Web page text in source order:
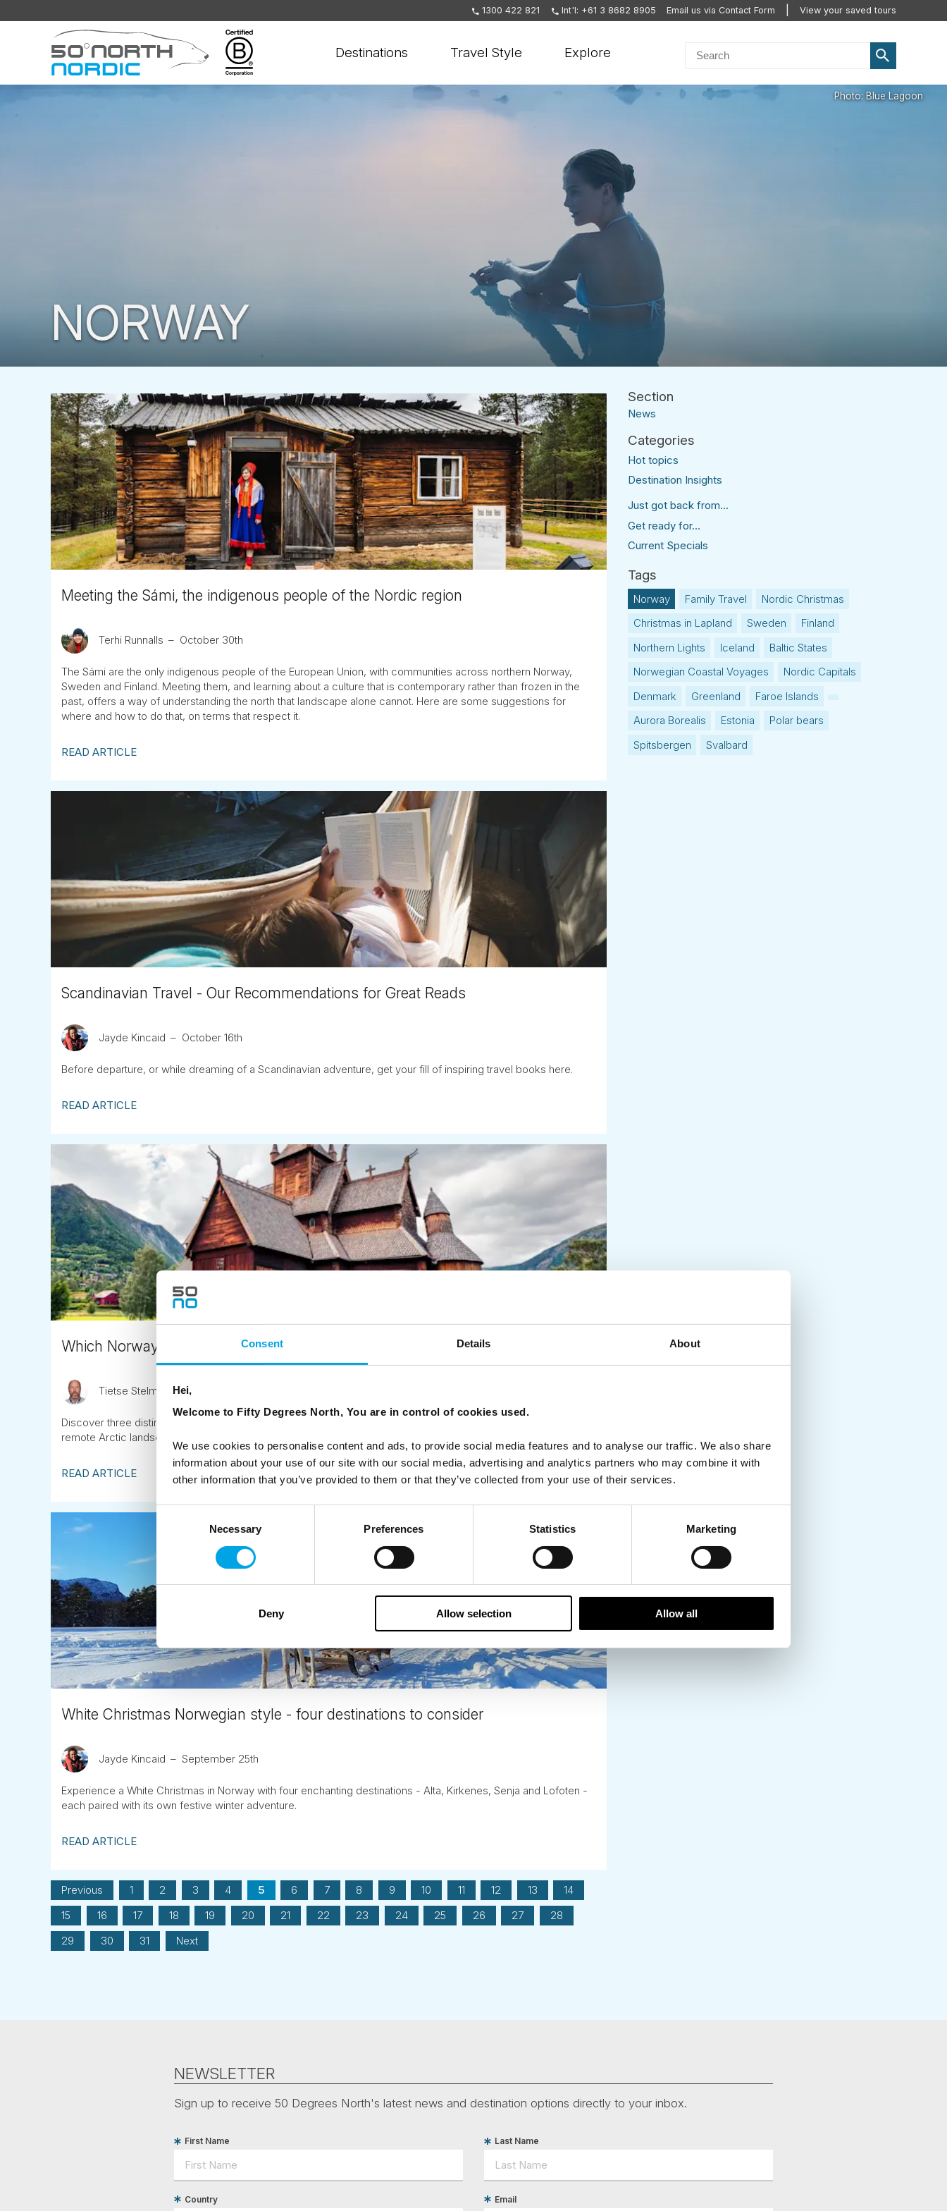
Consent Details About
Hei,
Welcome to Fifty Degrees North, You are in control of cookies used.
We use cookies to personalise content and ads, to provide social media features and to analyse our traffic. We also share
information about your use of our site with our social media, advertising and analytics partners who may combine it with
other information that you’ve provided to them or that they’ve collected from your use of their services.
Consent
Necessary Preferences Statistics Marketing
Deny Allow selection Allow all
1300 422 821 Int'l: +61 3 8682 8905 Email us via Contact Form View your saved tours
Fifty
Degrees
Destinations Travel Style Explore
NORWAY
Meeting the Sámi, the indigenous people of the Nordic region
Terhi Runnalls October 30th
The Sámi are the only indigenous people of the European Union, with communities across northern Norway,
Sweden and Finland. Meeting them, and learning about a culture that is contemporary rather than frozen in the
past, offers a way of understanding the north that landscape alone cannot. Here are some suggestions for
where and how to do that, on terms that respect it.
READ ARTICLE
Scandinavian Travel - Our Recommendations for Great Reads
Jayde Kincaid October 16th
Before departure, or while dreaming of a Scandinavian adventure, get your fill of inspiring travel books here.
READ ARTICLE
Which Norway summer tour suits you?
Tietse Stelma October 15th
Discover three distinct escorted summer journeys through Norway, from classic fjords and scenic rail routes to
remote Arctic landscapes under the midnight sun.
READ ARTICLE
White Christmas Norwegian style - four destinations to consider
Jayde Kincaid September 25th
Experience a White Christmas in Norway with four enchanting destinations - Alta, Kirkenes, Senja and Lofoten -
each paired with its own festive winter adventure.
READ ARTICLE
Previous 1 2 3 4 5 6 7 8 9 10 11 12 13
14
15
16 17 18 19 20 21 22 23 24 25 26 27
28
29
30 31 Next
News
Hot topics
Destination Insights
Just got back from...
Get ready for...
Current Specials
Norway Family Travel
Nordic Christmas
Christmas in Lapland
Sweden
Finland
Northern Lights
Iceland
Baltic States
Norwegian Coastal Voyages
Nordic Capitals
Denmark
Greenland
Faroe Islands
Aurora Borealis
Estonia
Polar bears
Spitsbergen
Svalbard
NEWSLETTER
Sign up to receive 50 Degrees North's latest news and destination options directly to your inbox.
First Name Last Name
Country Email